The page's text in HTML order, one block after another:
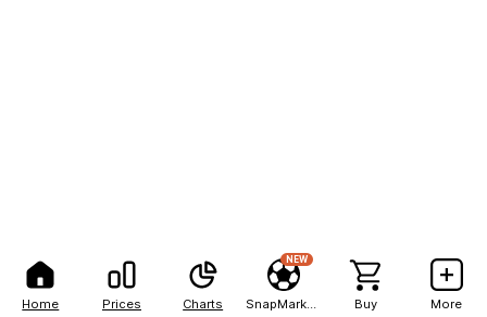
Home Prices Charts
NEW
Buy More